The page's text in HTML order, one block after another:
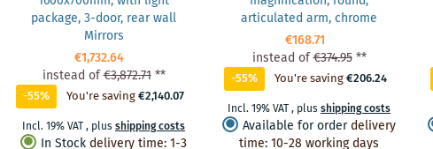
package, 3-door, rear wall
Mirrors
€1,732.64
instead of€3,872.71 **
-55% You're saving€2,140.07
Incl. 19% VAT, plusshipping costs
In Stock delivery time:1-3
articulated arm, chrome
€168.71
instead of€374.95 **
-55% You're saving€206.24
Incl. 19% VAT, plusshipping costs
Available for order delivery
time:10-28 working days